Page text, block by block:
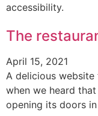
accessibility.
The
April 15, 2021
A delicious website
when we heard
opening its doors